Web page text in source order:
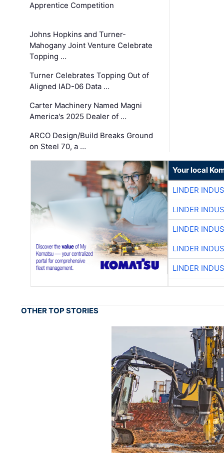
Apprentice Competition
Johns Hopkins and Turner-
Mahogany Joint Venture Celebrate
Topping …
Turner Celebrates Topping Out of
Aligned IAD-06 Data …
Carter Machinery Named Magni
America's 2025 Dealer of …
ARCO Design/Build Breaks Ground
on Steel 70, a …
Your local
LINDER
LINDER
LINDER
LINDER
LINDER
OTHER TOP STORIES